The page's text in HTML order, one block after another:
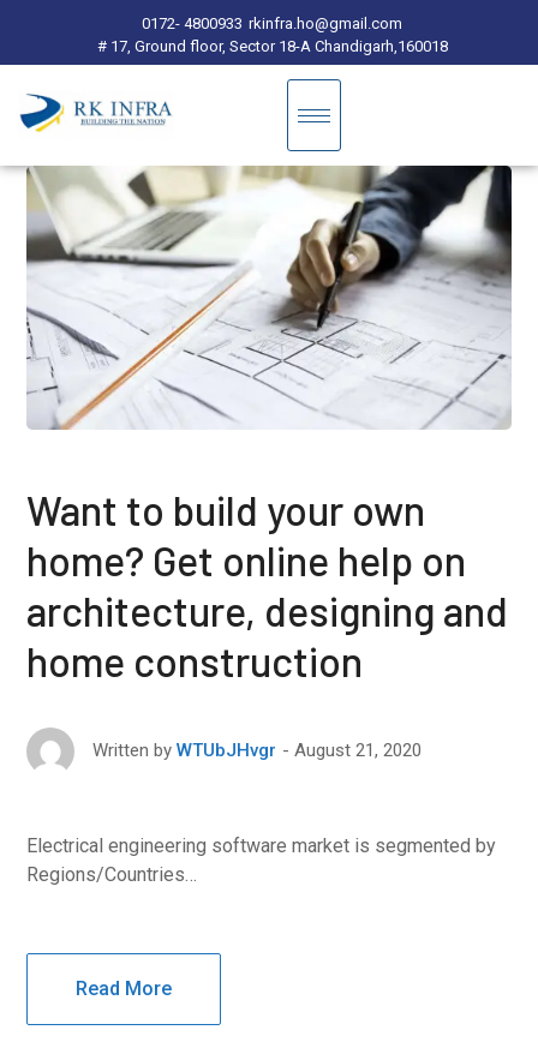
0172- 4800933 rkinfra.ho@gmail.com
# 17, Ground floor, Sector 18-A Chandigarh,160018
Want to build your own
home? Get online help on
architecture, designing and
home construction
Written by WTUbJHvgr August 21, 2020
Electrical engineering software market is segmented by
Regions/Countries…
Read More